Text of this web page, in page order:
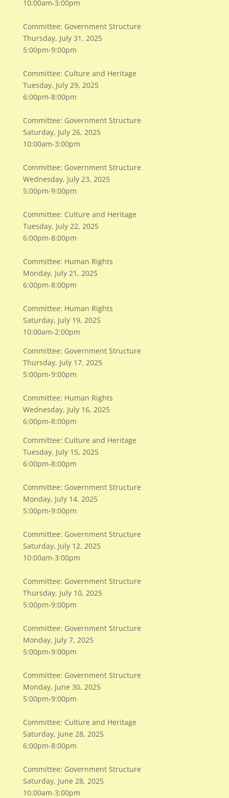
10:00am-3:00pm
Committee: Government Structure
Thursday, July 31, 2025
5:00pm-9:00pm
Committee: Culture and Heritage
Tuesday, July 29, 2025
6:00pm-8:00pm
Committee: Government Structure
Saturday, July 26, 2025
10:00am-3:00pm
Committee: Government Structure
Wednesday, July 23, 2025
5:00pm-9:00pm
Committee: Culture and Heritage
Tuesday, July 22, 2025
6:00pm-8:00pm
Committee: Human Rights
Monday, July 21, 2025
6:00pm-8:00pm
Committee: Human Rights
Saturday, July 19, 2025
10:00am-2:00pm
Committee: Government Structure
Thursday, July 17, 2025
5:00pm-9:00pm
Committee: Human Rights
Wednesday, July 16, 2025
6:00pm-8:00pm
Committee: Culture and Heritage
Tuesday, July 15, 2025
6:00pm-8:00pm
Committee: Government Structure
Monday, July 14, 2025
5:00pm-9:00pm
Committee: Government Structure
Saturday, July 12, 2025
10:00am-3:00pm
Committee: Government Structure
Thursday, July 10, 2025
5:00pm-9:00pm
Committee: Government Structure
Monday, July 7, 2025
5:00pm-9:00pm
Committee: Government Structure
Monday, June 30, 2025
5:00pm-9:00pm
Committee: Culture and Heritage
Saturday, June 28, 2025
6:00pm-8:00pm
Committee: Government Structure
Saturday, June 28, 2025
10:00am-3:00pm